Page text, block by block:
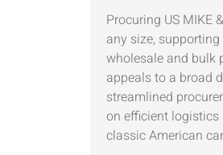
Procuring US MIKE
any size,
wholesale and bulk
appeals to a broad
streamlined
on efficient
classic American